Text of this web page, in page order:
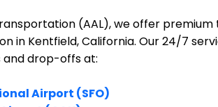
(AAL), we offer
in Kentfield, California. Our 24/7
and drop-offs at:
Airport (SFO)